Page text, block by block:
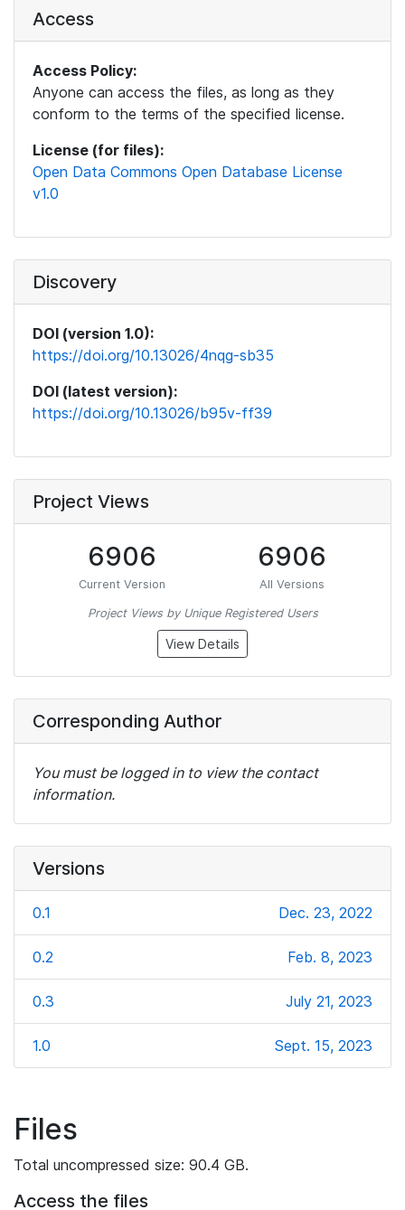
Access
Access Policy:
Anyone can access the files, as long as they
conform to the terms of the specified license.
License (for files):
Open Data Commons Open Database License
v1.0
Discovery
DOI (version 1.0):
https://doi.org/10.13026/4nqg-sb35
DOI (latest version):
https://doi.org/10.13026/b95v-ff39
Project Views
6906
Current Version
6906
All Versions
Project Views by Unique Registered Users
View Details
Corresponding Author
You must be logged in to view the contact
information.
Versions
0.1 Dec. 23, 2022
0.2 Feb. 8, 2023
0.3 July 21, 2023
1.0 Sept. 15, 2023
Files
Total uncompressed size: 90.4 GB.
Access the files